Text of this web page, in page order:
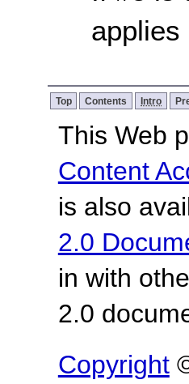
Top Contents Intro
This Web
Content
is also
2.0
in with
2.0
Copyright